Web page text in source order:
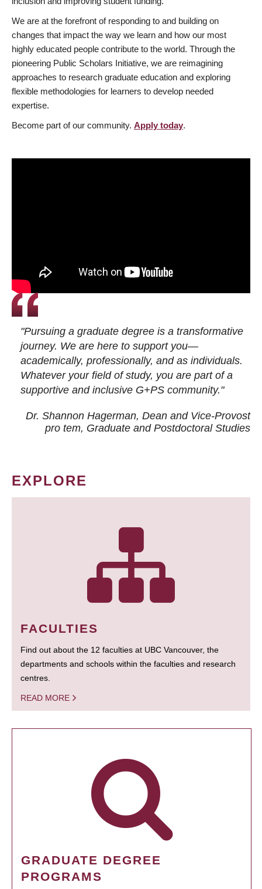
We are at the forefront of responding to and building on
changes that impact the way we learn and how our most
highly educated people contribute to the world. Through the
pioneering Public Scholars Initiative, we are reimagining
approaches to research graduate education and exploring
flexible methodologies for learners to develop needed
expertise.
Become part of our community. Apply today.
"Pursuing a graduate degree is a transformative
journey. We are here to support you—
academically, professionally, and as individuals.
Whatever your field of study, you are part of a
supportive and inclusive G+PS community."
Dr. Shannon Hagerman, Dean and Vice-Provost
pro tem, Graduate and Postdoctoral Studies
EXPLORE
FACULTIES
Find out about the 12 faculties at UBC Vancouver, the
departments and schools within the faculties and research
centres.
READ MORE
GRADUATE DEGREE
PROGRAMS